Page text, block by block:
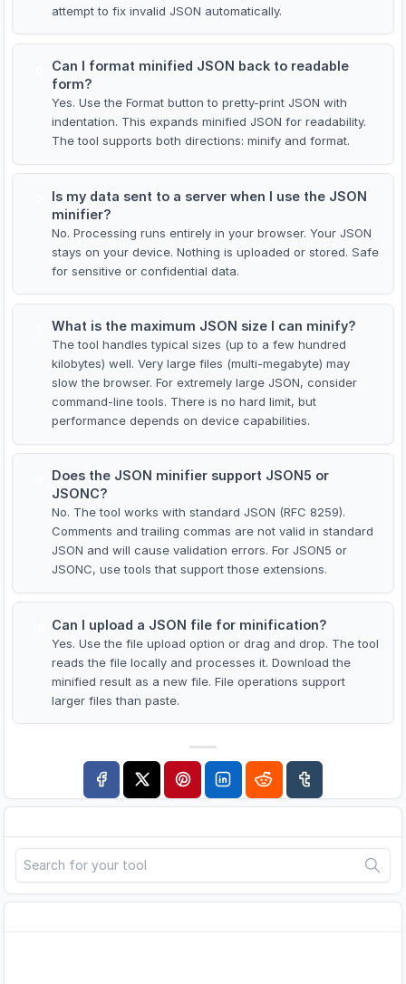
attempt to fix invalid JSON automatically.
Can I format minified JSON back to readable
form?
Yes. Use the Format button to pretty-print JSON with
indentation. This expands minified JSON for readability.
The tool supports both directions: minify and format.
Is my data sent to a server when I use the JSON
minifier?
No. Processing runs entirely in your browser. Your JSON
stays on your device. Nothing is uploaded or stored. Safe
for sensitive or confidential data.
What is the maximum JSON size I can minify?
The tool handles typical sizes (up to a few hundred
kilobytes) well. Very large files (multi-megabyte) may
slow the browser. For extremely large JSON, consider
command-line tools. There is no hard limit, but
performance depends on device capabilities.
Does the JSON minifier support JSON5 or
JSONC?
No. The tool works with standard JSON (RFC 8259).
Comments and trailing commas are not valid in standard
JSON and will cause validation errors. For JSON5 or
JSONC, use tools that support those extensions.
Can I upload a JSON file for minification?
Yes. Use the file upload option or drag and drop. The tool
reads the file locally and processes it. Download the
minified result as a new file. File operations support
larger files than paste.